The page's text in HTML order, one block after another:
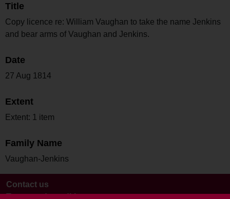
Title
Copy licence re: William Vaughan to take the name Jenkins
and bear arms of Vaughan and Jenkins.
Date
27 Aug 1814
Extent
Extent: 1 item
Family Name
Vaughan-Jenkins
Contact us
Terms and conditions